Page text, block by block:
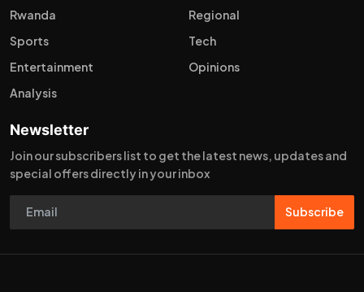
Rwanda
Regional
Sports
Tech
Entertainment
Opinions
Analysis
Newsletter
Join our subscribers list to get the latest news, updates and
special offers directly in your inbox
Subscribe